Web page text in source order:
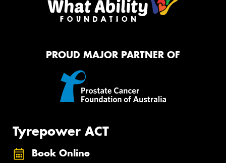
PROUD MAJOR PARTNER OF
Tyrepower ACT
Book Online